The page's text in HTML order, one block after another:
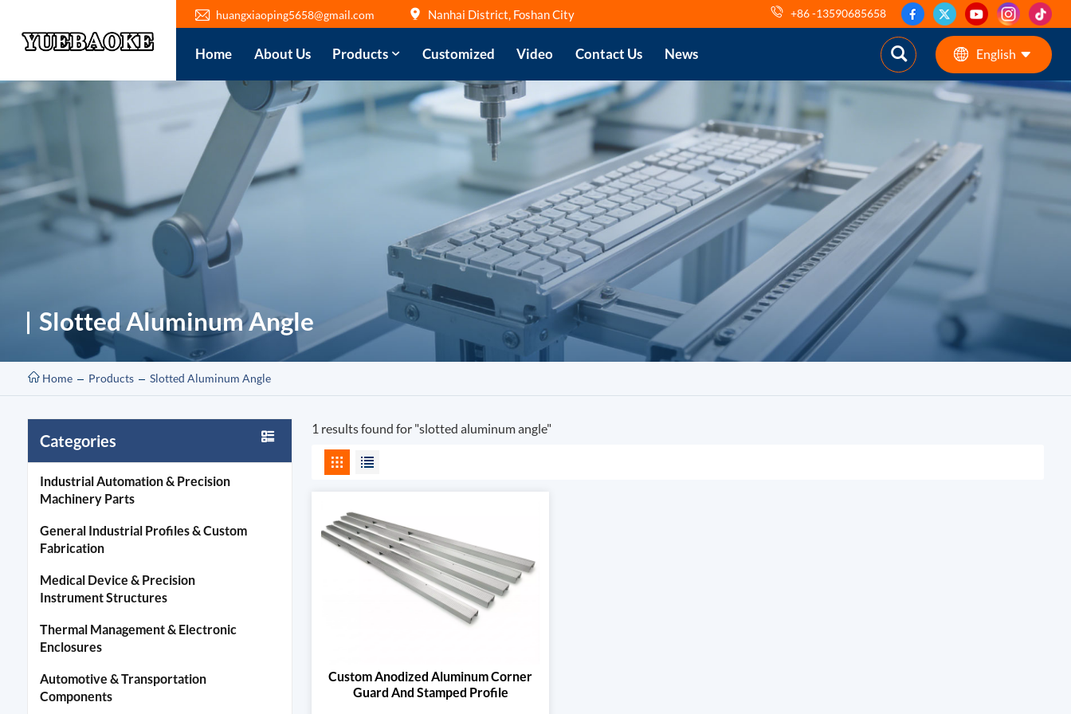
huangxiaoping5658@gmail.com Nanhai District, Foshan City +86 -13590685658
Home About Us Products Customized Video Contact Us News English
English
pt
AR
Slotted Aluminum Angle
Home Products Slotted Aluminum Angle
Categories
Industrial Automation & Precision
Machinery Parts
General Industrial Profiles & Custom
Fabrication
Medical Device & Precision
Instrument Structures
Thermal Management & Electronic
Enclosures
Automotive & Transportation
Components
1 results found for "slotted aluminum angle"
Custom Anodized Aluminum Corner
Guard And Stamped Profile